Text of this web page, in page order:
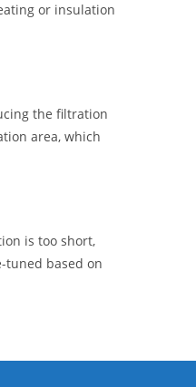
or insulation
the filtration
area, which
is too short,
tuned based on